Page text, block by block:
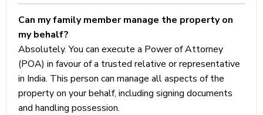
Can my family member manage the property on
my behalf?
Absolutely. You can execute a Power of Attorney
(POA) in favour of a trusted relative or representative
in India. This person can manage all aspects of the
property on your behalf, including signing documents
and handling possession.